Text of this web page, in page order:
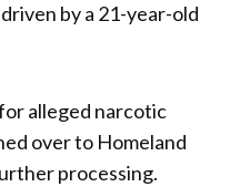
by a 21-year-old
alleged narcotic
over to Homeland
processing.